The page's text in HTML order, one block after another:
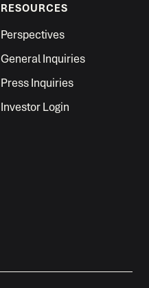
RESOURCES
Perspectives
General Inquiries
Press Inquiries
Investor Login